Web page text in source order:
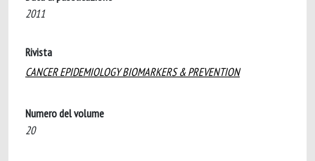
2011
Rivista
CANCER EPIDEMIOLOGY BIOMARKERS & PREVENTION
Numero del volume
20